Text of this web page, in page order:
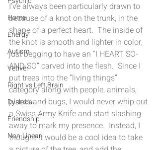
Home
Energy
Autism
Vetiver
Right vs Left Brain
Dyslexia
Friendship
Non-Linear
I’ve always been particularly drawn to
because of a knot on the trunk, in the
shape of a perfect heart.  The inside of
the knot is smooth and lighter in color,
just begging to have an “I HEART SO-
AND-SO” carved into the flesh.  Since I
put trees into the “living things”
category along with people, animals,
plants and bugs, I would never whip out
a Swiss Army Knife and start slashing
away to mark my presence.  Instead, I
thought it would be a cool idea to take